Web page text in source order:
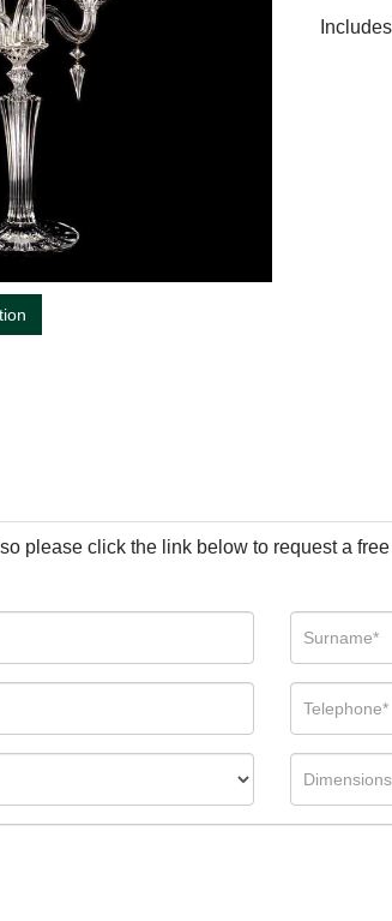
please click the link below to request a